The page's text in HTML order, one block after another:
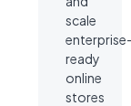
scale
ready
online
stores